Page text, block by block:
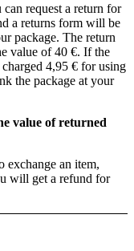
can request a return for
a returns form will be
package. The return
value of 40 €. If the
4,95 € for using
the package at your
value of returned
exchange an item,
will get a refund for